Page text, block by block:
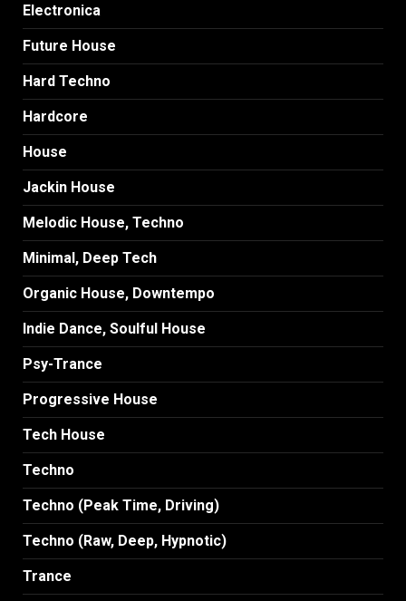
Electronica
Future House
Hard Techno
Hardcore
House
Jackin House
Melodic House, Techno
Minimal, Deep Tech
Organic House, Downtempo
Indie Dance, Soulful House
Psy-Trance
Progressive House
Tech House
Techno
Techno (Peak Time, Driving)
Techno (Raw, Deep, Hypnotic)
Trance